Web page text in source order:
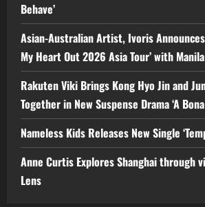
Behave’
Asian-Australian Artist, Ivoris
My Heart Out 2026 Asia Tour’ with
Rakuten Viki Brings Kong Hyo Jin and
Together in New Suspense Drama ‘A
Nameless Kids Releases New Single
Anne Curtis Explores Shanghai through
Lens